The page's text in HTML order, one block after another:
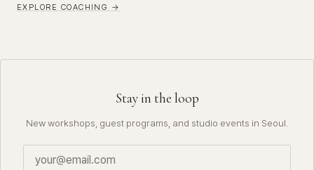
EXPLORE COACHING →
Stay in the loop
New workshops, guest programs, and studio events in Seoul.